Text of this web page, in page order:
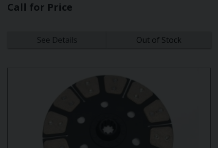
Call for Price
See Details Out of Stock